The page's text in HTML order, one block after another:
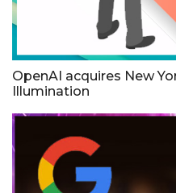
OpenAI acquires New
Illumination